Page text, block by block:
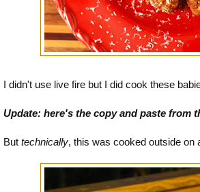
I didn't use live fire but I did cook these
Update: here's the copy and paste from
But technically, this was cooked outside on